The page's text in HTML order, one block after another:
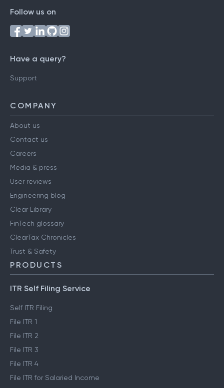
Follow us on
Have a query?
Support
COMPANY
About us
Contact us
Careers
Media & press
User reviews
Engineering blog
Clear Library
FinTech glossary
ClearTax Chronicles
Trust & Safety
PRODUCTS
ITR Self Filing Service
Self ITR Filing
File ITR 1
File ITR 2
File ITR 3
File ITR 4
File ITR for Salaried Income